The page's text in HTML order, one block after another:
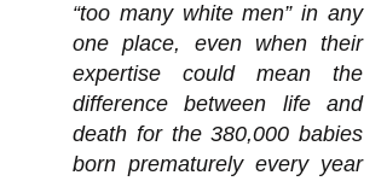
“too many white men” in any
one place, even when their
expertise could mean the
difference between life and
death for the 380,000 babies
born prematurely every year